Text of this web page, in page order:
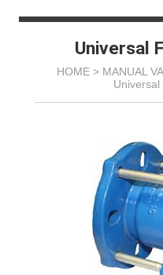
Universal
HOME > MANUAL